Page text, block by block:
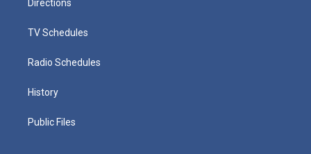
Directions
TV Schedules
Radio Schedules
History
Public Files